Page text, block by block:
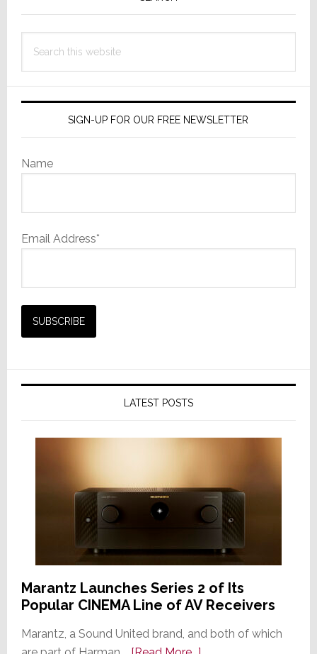
this
SIGN-UP FOR OUR FREE NEWSLETTER
Name
Email Address*
LATEST POSTS
Marantz Launches Series 2 of Its
Popular CINEMA Line of AV Receivers
Marantz, a Sound United brand, and both of which